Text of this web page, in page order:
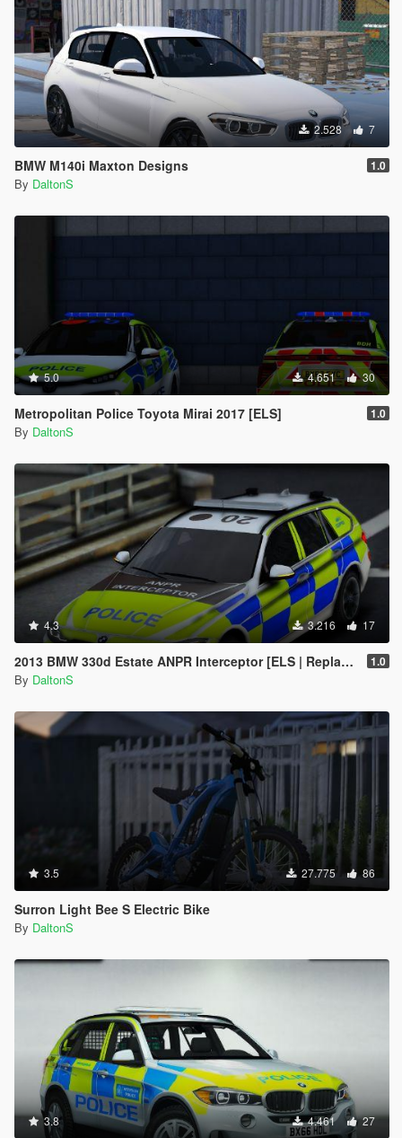
2.528 7
BMW M140i Maxton Designs 1.0
By DaltonS
5.0 4.651 30
Metropolitan Police Toyota Mirai 2017 [ELS] 1.0
By DaltonS
4.3 3.216 17
2013 BMW 330d Estate ANPR Interceptor [ELS | Replace] 1.0
By DaltonS
3.5 27.775 86
Surron Light Bee S Electric Bike
By DaltonS
3.8 4.461 27